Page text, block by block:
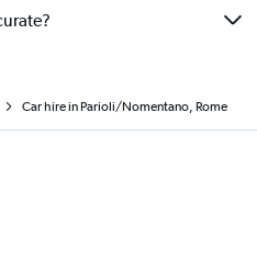
Car hire in Parioli/Nomentano, Rome